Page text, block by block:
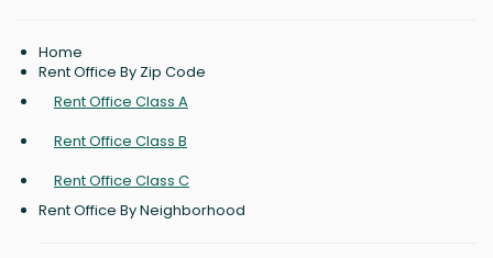
Home
Rent Office By Zip Code
Rent Office Class A
Rent Office Class B
Rent Office Class C
Rent Office By Neighborhood